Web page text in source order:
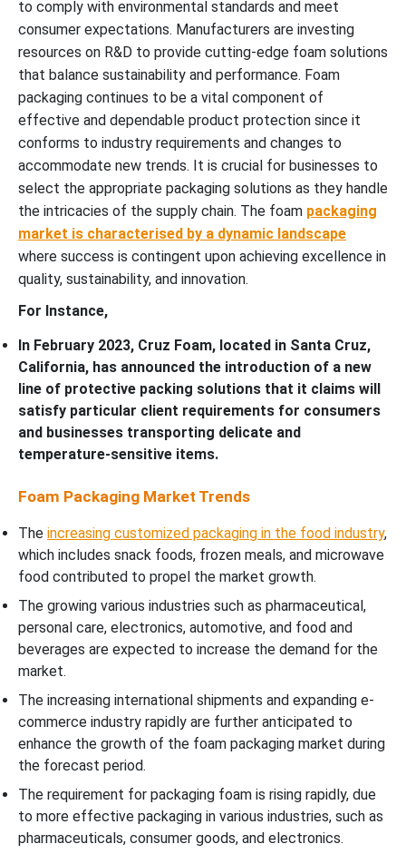
to comply with environmental standards and meet
consumer expectations. Manufacturers are investing
resources on R&D to provide cutting-edge foam solutions
that balance sustainability and performance. Foam
packaging continues to be a vital component of
effective and dependable product protection since it
conforms to industry requirements and changes to
accommodate new trends. It is crucial for businesses to
select the appropriate packaging solutions as they handle
the intricacies of the supply chain. The foam packaging
market is characterised by a dynamic landscape
where success is contingent upon achieving excellence in
quality, sustainability, and innovation.
For Instance,
In February 2023, Cruz Foam, located in Santa Cruz,
California, has announced the introduction of a new
line of protective packing solutions that it claims will
satisfy particular client requirements for consumers
and businesses transporting delicate and
temperature-sensitive items.
Foam Packaging Market Trends
The increasing customized packaging in the food industry,
which includes snack foods, frozen meals, and microwave
food contributed to propel the market growth.
The growing various industries such as pharmaceutical,
personal care, electronics, automotive, and food and
beverages are expected to increase the demand for the
market.
The increasing international shipments and expanding e-
commerce industry rapidly are further anticipated to
enhance the growth of the foam packaging market during
the forecast period.
The requirement for packaging foam is rising rapidly, due
to more effective packaging in various industries, such as
pharmaceuticals, consumer goods, and electronics.